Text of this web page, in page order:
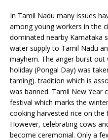
In Tamil Nadu many issues
among young workers in the
dominated nearby Karnataka
water supply to Tamil Nadu
mayhem. The anger burst
holiday (Pongal Day) was
taming). tradition which is
was banned. Tamil New Year
festival which marks the
cooking harvested rice on the
However, celebrating cows
become ceremonial. Only a